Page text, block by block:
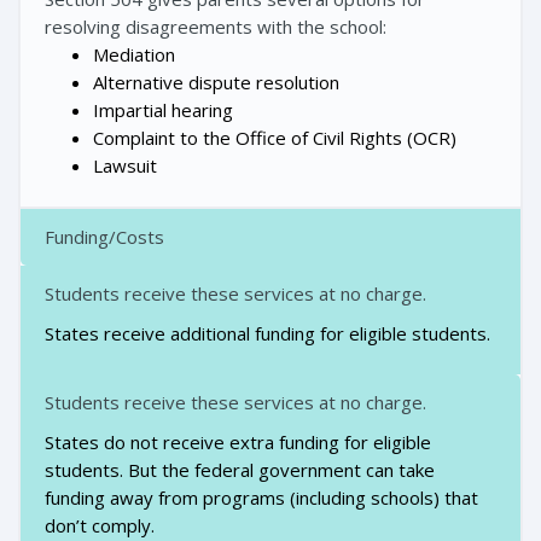
resolving disagreements with the school:
Mediation
Alternative dispute resolution
Impartial hearing
Complaint to the Office of Civil Rights (OCR)
Lawsuit
Funding/Costs
Students receive these services at no charge.
States receive additional funding for eligible students.
Students receive these services at no charge.
States do not receive extra funding for eligible
students. But the federal government can take
funding away from programs (including schools) that
don’t comply.